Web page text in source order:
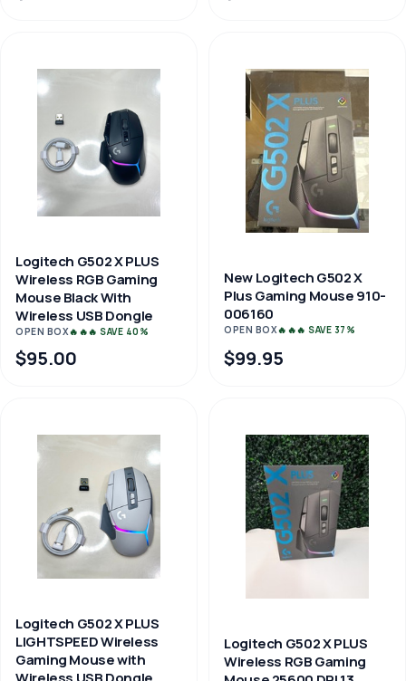
Logitech G502 X PLUS
Wireless RGB Gaming
Mouse Black With
Wireless USB Dongle
OPEN BOX🔥🔥🔥 SAVE 40%
$95.00
New Logitech G502 X
Plus Gaming Mouse 910-
006160
OPEN BOX🔥🔥🔥 SAVE 37%
$99.95
Logitech G502 X PLUS
LIGHTSPEED Wireless
Gaming Mouse with
Logitech G502 X PLUS
Wireless RGB Gaming